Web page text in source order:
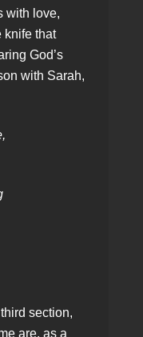
with love,
knife that
God’s
with Sarah,
third section,
are, as a